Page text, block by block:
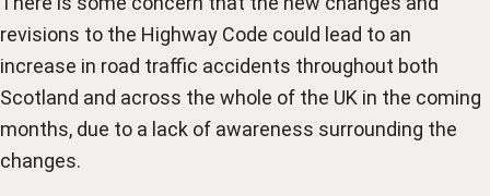
revisions to the Highway Code could lead to an
increase in road traffic accidents throughout both
Scotland and across the whole of the UK in the coming
months, due to a lack of awareness surrounding the
changes.